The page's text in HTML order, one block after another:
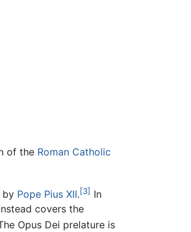
of the Roman Catholic
by Pope Pius XII.[3] In
covers the
Opus Dei prelature is